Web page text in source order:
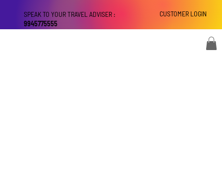
CUSTOMER LOGIN
SPEAK TO YOUR TRAVEL ADVISER :
9945775555